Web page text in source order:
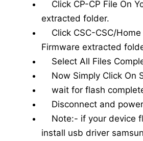
Click CP-CP File On
extracted folder.
Click CSC-CSC/Home
Firmware extracted
Select All Files
Now Simply Click On
wait for flash
Disconnect and
Note:- if your device
install usb driver